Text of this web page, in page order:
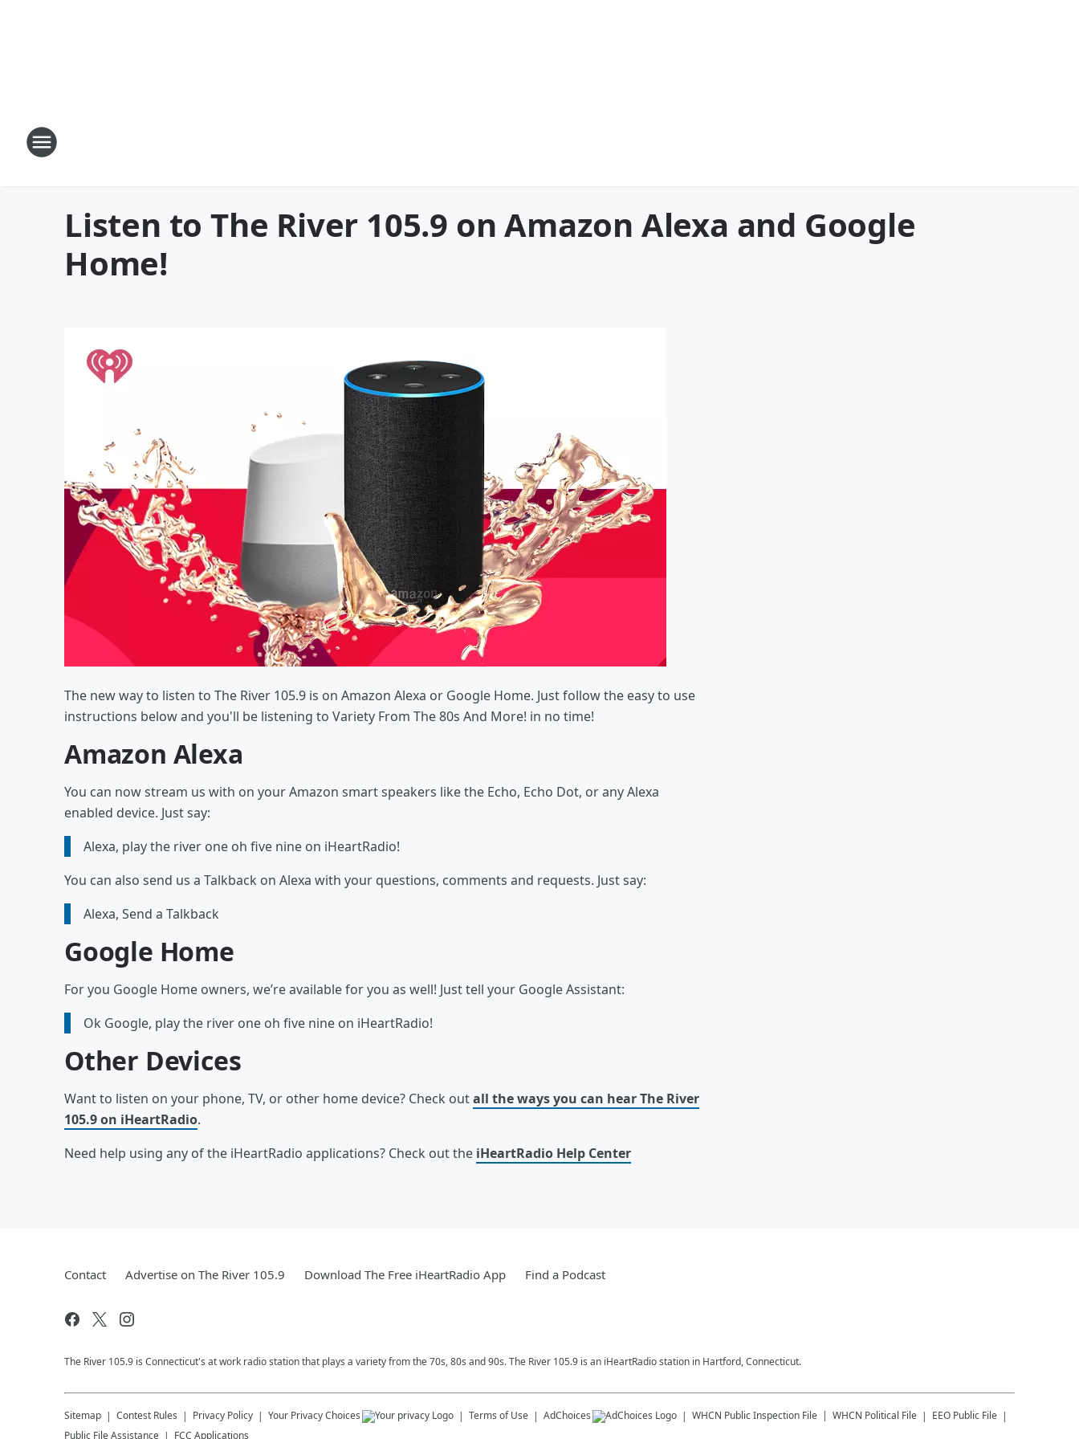
Listen to The River 105.9 on Amazon Alexa and Google
Home!
The new way to listen to The River 105.9 is on Amazon Alexa or Google Home. Just follow the easy to use
instructions below and you'll be listening to Variety From The 80s And More! in no time!
Amazon Alexa
You can now stream us with on your Amazon smart speakers like the Echo, Echo Dot, or any Alexa
enabled device. Just say:
Alexa, play the river one oh five nine on iHeartRadio!
You can also send us a Talkback on Alexa with your questions, comments and requests. Just say:
Alexa, Send a Talkback
Google Home
For you Google Home owners, we’re available for you as well! Just tell your Google Assistant:
Ok Google, play the river one oh five nine on iHeartRadio!
Other Devices
Want to listen on your phone, TV, or other home device? Check outall the ways you can hear The River
105.9 on iHeartRadio.
Need help using any of the iHeartRadio applications? Check out the iHeartRadio Help Center
Contact Advertise on The River 105.9 Download The Free iHeartRadio App Find a Podcast
The River 105.9 is Connecticut's at work radio station that plays a variety from the 70s, 80s and 90s. The River 105.9 is an iHeartRadio station in Hartford, Connecticut.
Sitemap Contest Rules Privacy Policy Your Privacy Choices Terms of Use AdChoices WHCN Public Inspection File WHCN Political File
EEO Public File
Public File Assistance
FCC Applications